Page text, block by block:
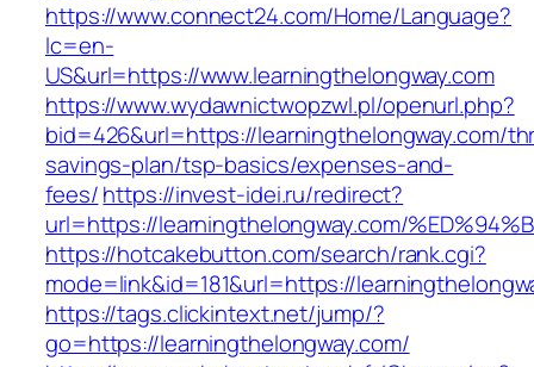
https://www.connect24.com/Home/Language?
lc=en-
US&url=https://www.learningthelongway.com
https://www.wydawnictwopzwl.pl/openurl.php?
bid=426&url=https://learningthelongway.com/
savings-plan/tsp-basics/expenses-and-
fees/https://invest-idei.ru/redirect?
url=https://learningthelongway.com/
https://hotcakebutton.com/search/rank.cgi?
mode=link&id=181&url=https://
https://tags.clickintext.net/jump/?
go=https://learningthelongway.com/